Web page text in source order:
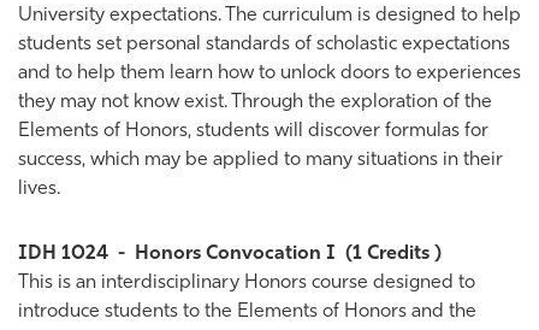
University expectations. The curriculum is designed to help
students set personal standards of scholastic expectations
and to help them learn how to unlock doors to experiences
they may not know exist. Through the exploration of the
Elements of Honors, students will discover formulas for
success, which may be applied to many situations in their
lives.
IDH 1024 - Honors Convocation I (1 Credits )
This is an interdisciplinary Honors course designed to
introduce students to the Elements of Honors and the